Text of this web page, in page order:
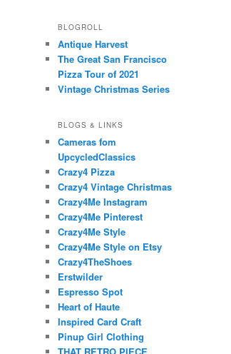
BLOGROLL
Antique Harvest
The Great San Francisco
Pizza Tour of 2021
Vintage Christmas Series
BLOGS & LINKS
Cameras fom
UpcycledClassics
Crazy4 Pizza
Crazy4 Vintage Christmas
Crazy4Me Instagram
Crazy4Me Pinterest
Crazy4Me Style
Crazy4Me Style on Etsy
Crazy4TheShoes
Erstwilder
Espresso Spot
Heart of Haute
Inspired Card Craft
Pinup Girl Clothing